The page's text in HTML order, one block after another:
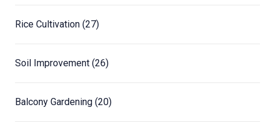
Rice Cultivation (27)
Soil Improvement (26)
Balcony Gardening (20)